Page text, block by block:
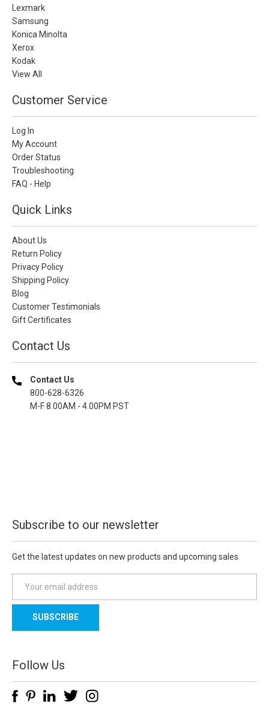
Lexmark
Samsung
Konica Minolta
Xerox
Kodak
View All
Customer Service
Log In
My Account
Order Status
Troubleshooting
FAQ - Help
Quick Links
About Us
Return Policy
Privacy Policy
Shipping Policy
Blog
Customer Testimonials
Gift Certificates
Contact Us
Contact Us
800-628-6326
M-F 8.00AM - 4.00PM PST
Subscribe to our newsletter
Get the latest updates on new products and upcoming sales
a
l
d
d
e
Follow Us